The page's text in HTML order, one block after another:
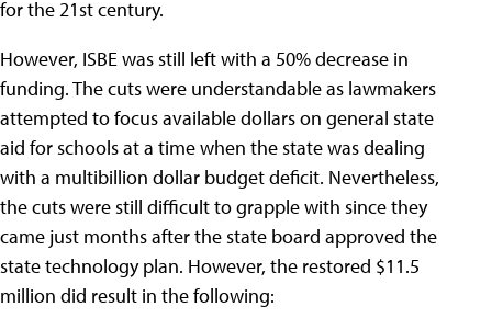
for the 21st century.
However, ISBE was still left with a 50% decrease in
funding. The cuts were understandable as lawmakers
attempted to focus available dollars on general state
aid for schools at a time when the state was dealing
with a multibillion dollar budget deficit. Nevertheless,
the cuts were still difficult to grapple with since they
came just months after the state board approved the
state technology plan. However, the restored $11.5
million did result in the following: